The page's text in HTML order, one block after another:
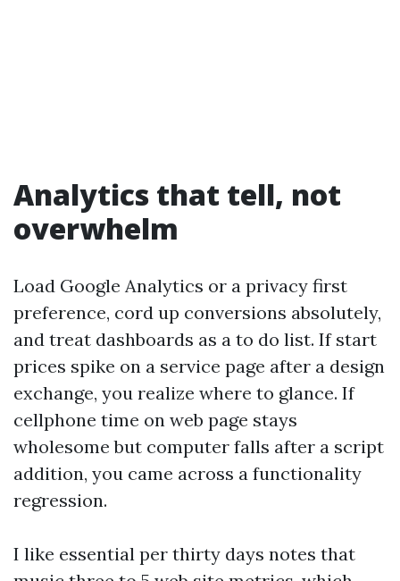
Analytics that tell, not
overwhelm
Load Google Analytics or a privacy first
preference, cord up conversions absolutely,
and treat dashboards as a to do list. If start
prices spike on a service page after a design
exchange, you realize where to glance. If
cellphone time on web page stays
wholesome but computer falls after a script
addition, you came across a functionality
regression.
I like essential per thirty days notes that